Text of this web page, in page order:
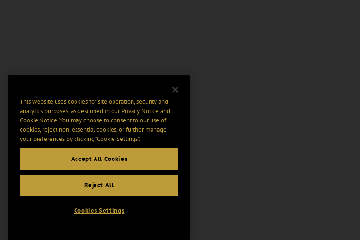
This website uses cookies for site operation, security and
analytics purposes, as described in ourPrivacy Notice and
Cookie Notice. You may choose to consent to our use of
cookies, reject non-essential cookies, or further manage
your preferences by clicking “Cookie Settings".
Accept All Cookies
Reject All
Cookies Settings